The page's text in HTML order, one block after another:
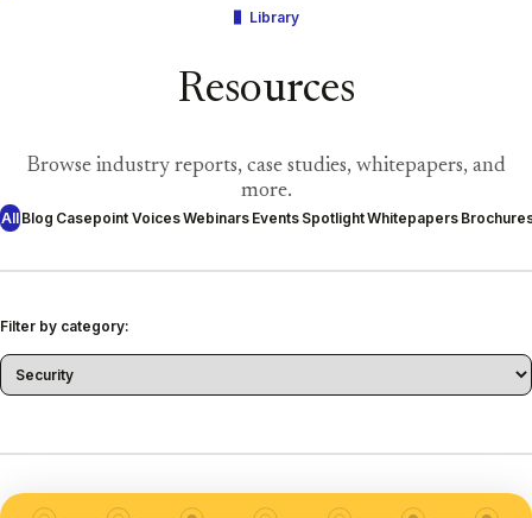
Library
Resources
Browse industry reports, case studies, whitepapers, and
more.
All Blog Casepoint VoicesWebinars Events SpotlightWhitepapers
Filter by category: